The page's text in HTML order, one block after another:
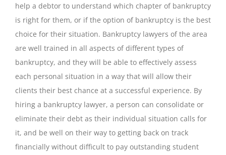
help a debtor to understand which chapter of bankruptcy
is right for them, or if the option of bankruptcy is the best
choice for their situation. Bankruptcy lawyers of the area
are well trained in all aspects of different types of
bankruptcy, and they will be able to effectively assess
each personal situation in a way that will allow their
clients their best chance at a successful experience. By
hiring a bankruptcy lawyer, a person can consolidate or
eliminate their debt as their individual situation calls for
it, and be well on their way to getting back on track
financially without difficult to pay outstanding student